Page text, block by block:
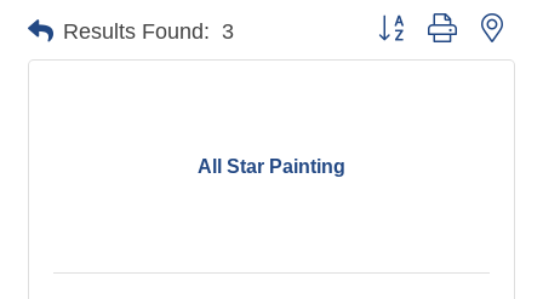
Results Found: 3 Button group with
All Star Painting